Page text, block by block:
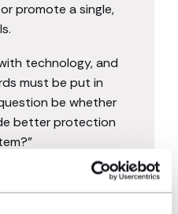
promote a single,
technology, and
must be put in
be whether
better protection